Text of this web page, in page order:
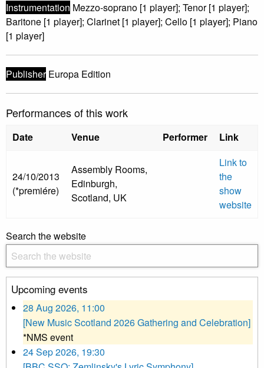
Instrumentation Mezzo-soprano [1 player]; Tenor [1 player];
Baritone [1 player]; Clarinet [1 player]; Cello [1 player]; Piano
[1 player]
Publisher Europa Edition
Performances of this work
Date Venue Performer Link
24/10/2013
(*premiére)
Assembly Rooms,
Edinburgh,
Scotland, UK
Link to
the
show
website
Search the website
Upcoming events
28 Aug 2026, 11:00
[New Music Scotland 2026 Gathering and Celebration]
*NMS event
24 Sep 2026, 19:30